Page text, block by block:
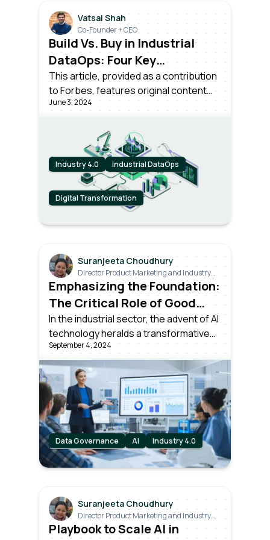
Vatsal Shah
Co-Founder + CEO
Build Vs. Buy in Industrial
DataOps: Four Key
Considerations for
Enterprise Leaders
This article, provided as a contribution
to Forbes, features original content
from Forbes by Vatsal Shah, CEO and
June 3, 2024
Industry 4.0 Industrial DataOps
Digital Transformation
Suranjeeta Choudhury
Director Product Marketing and Industry
Relations
Emphasizing the Foundation:
The Critical Role of Good
Data in the AI Era
In the industrial sector, the advent of AI
technology heralds a transformative
potential like the most significant
technological milestones in history. But
there's an essential lesson to be
drawn from the journey of Industry 4.0.
September 4, 2024
Data Governance AI Industry 4.0
Suranjeeta Choudhury
Director Product Marketing and Industry
Relations
Playbook to Scale AI in